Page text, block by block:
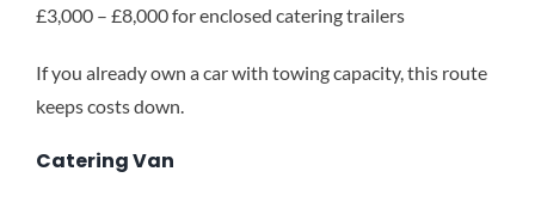
£3,000 – £8,000 for enclosed catering trailers
If you already own a car with towing capacity, this route
keeps costs down.
Catering Van